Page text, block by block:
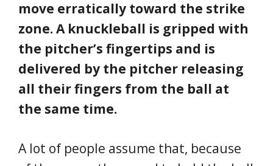
move erratically toward the strike
zone. A knuckleball is gripped with
the pitcher’s fingertips and is
delivered by the pitcher releasing
all their fingers from the ball at
the same time.
A lot of people assume that, because